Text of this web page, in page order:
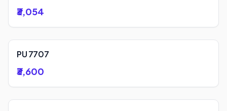
₹3,054
PU 7707
₹3,600